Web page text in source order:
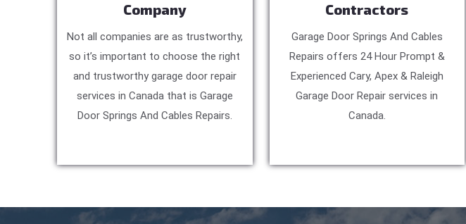
Company
Not all companies are as trustworthy,
so it’s important to choose the right
and trustworthy garage door repair
services in Canada that is Garage
Door Springs And Cables Repairs.
Contractors
Garage Door Springs And Cables
Repairs offers 24 Hour Prompt &
Experienced Cary, Apex & Raleigh
Garage Door Repair services in
Canada.